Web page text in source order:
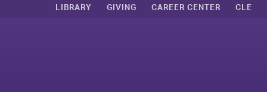
LIBRARY GIVING CAREER CENTER CLE